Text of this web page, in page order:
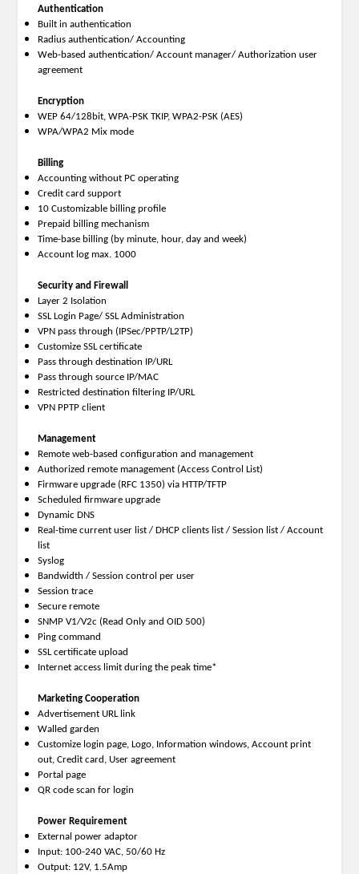
Authentication
Built in authentication
Radius authentication/ Accounting
Web-based authentication/ Account manager/ Authorization user
agreement
Encryption
WEP 64/128bit, WPA-PSK TKIP, WPA2-PSK (AES)
WPA/WPA2 Mix mode
Billing
Accounting without PC operating
Credit card support
10 Customizable billing profile
Prepaid billing mechanism
Time-base billing (by minute, hour, day and week)
Account log max. 1000
Security and Firewall
Layer 2 Isolation
SSL Login Page/ SSL Administration
VPN pass through (IPSec/PPTP/L2TP)
Customize SSL certificate
Pass through destination IP/URL
Pass through source IP/MAC
Restricted destination filtering IP/URL
VPN PPTP client
Management
Remote web-based configuration and management
Authorized remote management (Access Control List)
Firmware upgrade (RFC 1350) via HTTP/TFTP
Scheduled firmware upgrade
Dynamic DNS
Real-time current user list / DHCP clients list / Session list / Account
list
Syslog
Bandwidth / Session control per user
Session trace
Secure remote
SNMP V1/V2c (Read Only and OID 500)
Ping command
SSL certificate upload
Internet access limit during the peak time*
Marketing Cooperation
Advertisement URL link
Walled garden
Customize login page, Logo, Information windows, Account print
out, Credit card, User agreement
Portal page
QR code scan for login
Power Requirement
External power adaptor
Input: 100-240 VAC, 50/60 Hz
Output: 12V, 1.5Amp